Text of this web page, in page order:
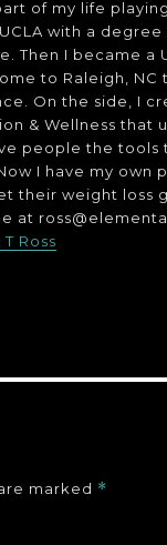
of my life
with a
Then I became a
to Raleigh,
On the side, I
& Wellness that
people the tools
I have my own
their weight loss
at
Ross
marked *